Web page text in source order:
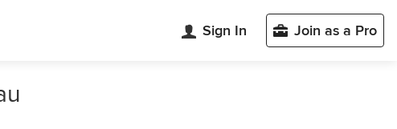
Sign In Join as a Pro